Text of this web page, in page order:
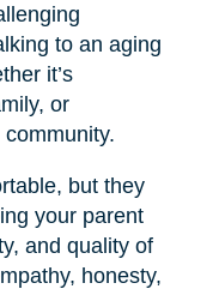
to an aging
it’s
or
but they
your parent
and quality of
honesty,